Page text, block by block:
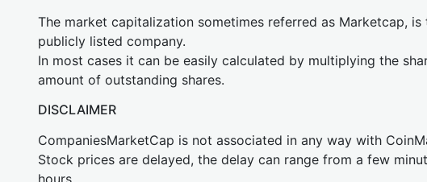
The market capitalization sometimes referred as Marketcap, is
publicly listed company.
In most cases it can be easily calculated by multiplying the
amount of outstanding shares.
DISCLAIMER
CompaniesMarketCap is not associated in any way with
Stock prices are delayed, the delay can range from a few
hours.